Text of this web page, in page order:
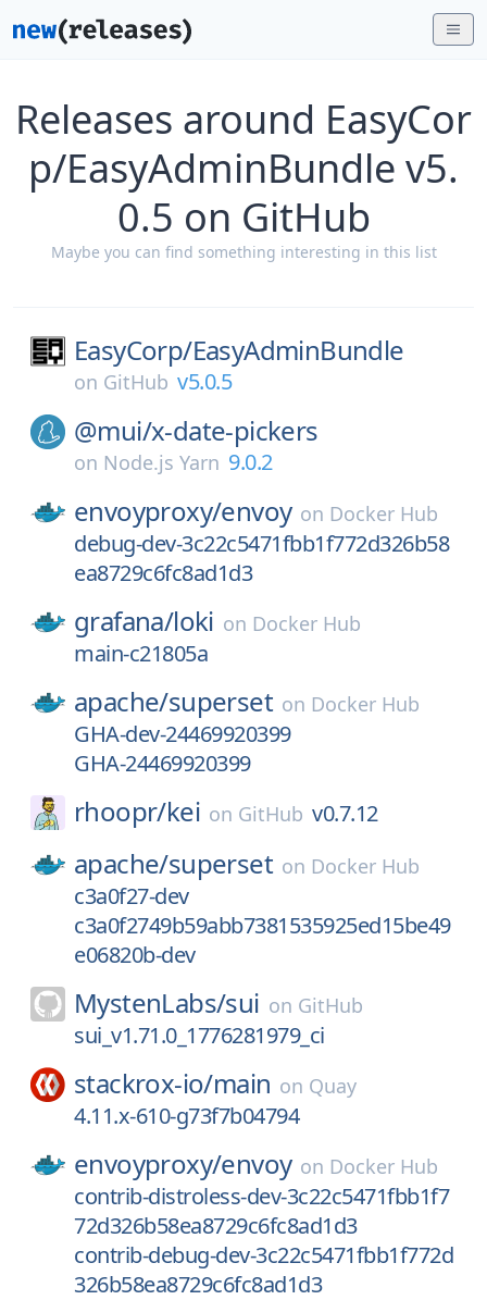
Releases around EasyCor
p/EasyAdminBundle v5.
0.5 on GitHub
Maybe you can find something interesting in this list
EasyCorp/EasyAdminBundle
on GitHub v5.0.5
@mui/x-date-pickers
on Node.js Yarn 9.0.2
envoyproxy/envoy on Docker Hub
debug-dev-3c22c5471fbb1f772d326b58
ea8729c6fc8ad1d3
grafana/loki on Docker Hub
main-c21805a
apache/superset on Docker Hub
GHA-dev-24469920399
GHA-24469920399
rhoopr/kei on GitHub v0.7.12
apache/superset on Docker Hub
c3a0f27-dev
c3a0f2749b59abb7381535925ed15be49
e06820b-dev
MystenLabs/sui on GitHub
sui_v1.71.0_1776281979_ci
stackrox-io/main on Quay
4.11.x-610-g73f7b04794
envoyproxy/envoy on Docker Hub
contrib-distroless-dev-3c22c5471fbb1f7
72d326b58ea8729c6fc8ad1d3
contrib-debug-dev-3c22c5471fbb1f772d
326b58ea8729c6fc8ad1d3